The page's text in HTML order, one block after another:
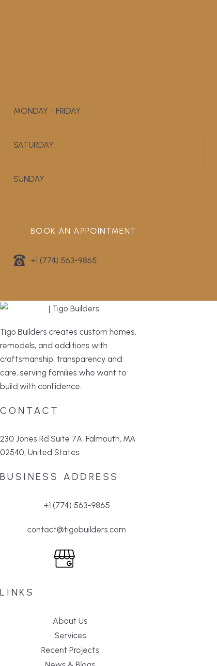
MONDAY - FRIDAY
SATURDAY
SUNDAY
BOOK AN APPOINTMENT
+1 (774) 563-9865
Tigo Builders creates custom homes,
remodels, and additions with
craftsmanship, transparency and
care, serving families who want to
build with confidence.
CONTACT
230 Jones Rd Suite 7A, Falmouth, MA
02540, United States
BUSINESS ADDRESS
+1 (774) 563-9865
contact@tigobuilders.com
LINKS
About Us
Services
Recent Projects